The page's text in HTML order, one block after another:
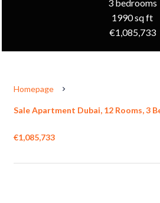
3 bedrooms
1990 sq ft
€1,085,733
Homepage
Sale Apartment Dubai, 12 Rooms, 3
€1,085,733